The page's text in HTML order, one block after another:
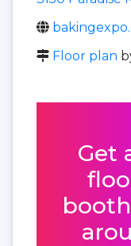
Floor plan
Get